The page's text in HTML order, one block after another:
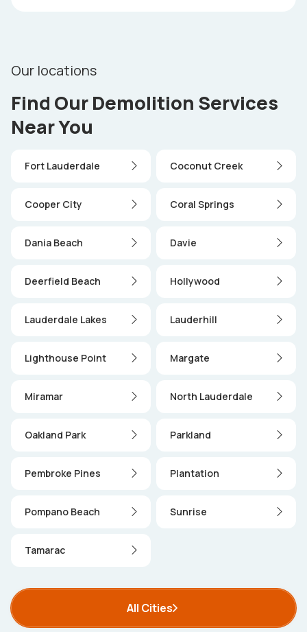
Our locations
Find Our Demolition Services
Near You
Fort Lauderdale Coconut Creek
Cooper City Coral Springs
Dania Beach Davie
Deerfield Beach Hollywood
Lauderdale Lakes Lauderhill
Lighthouse Point Margate
Miramar North Lauderdale
Oakland Park Parkland
Pembroke Pines Plantation
Pompano Beach Sunrise
Tamarac
All Cities